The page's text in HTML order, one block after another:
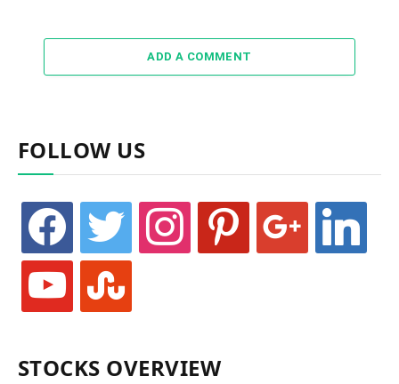
ADD A COMMENT
FOLLOW US
facebook twitter instagram pinterest google linkedin
youtube stumbleupon
STOCKS OVERVIEW